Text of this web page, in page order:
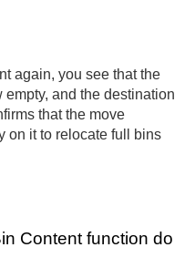
again, you see that the
and the destination
that the move
on it to relocate full bins
Content function do